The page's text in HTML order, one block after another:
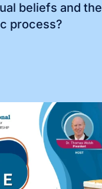
beliefs and the
process?